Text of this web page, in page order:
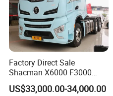
Factory Direct Sale
Shacman X6000 F3000
Sinotruk HOWO A7 T7
Sitrak G7 JAC FAW Benz
US$33,000.00-34,000.00